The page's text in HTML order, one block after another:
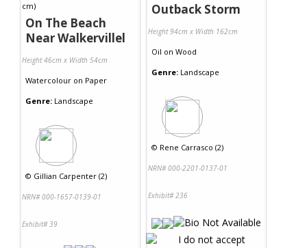
On The Beach
Near Walkervillel
Height 46cm x Width 54cm
Watercolour on Paper
Genre: Landscape
© Gillian Carpenter (2)
NRN# 000-1657-0139-01
Exhibit# 39
Outback Storm
Height 94cm x Width 162cm
Oil on Wood
Genre: Landscape
© Rene Carrasco (2)
NRN# 000-2201-0137-01
Exhibit# 236